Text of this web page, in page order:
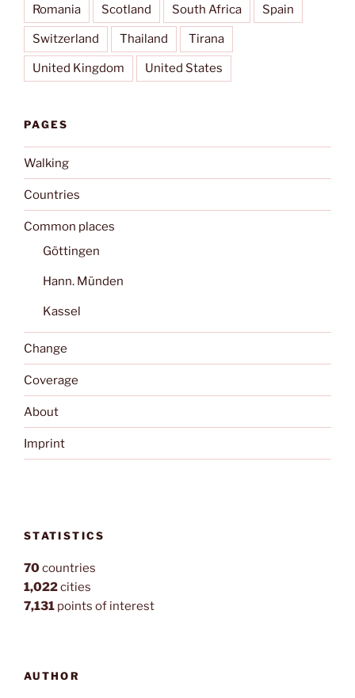
Romania Scotland South Africa Spain
Switzerland Thailand Tirana
United Kingdom United States
PAGES
Walking
Countries
Common places
Göttingen
Hann. Münden
Kassel
Change
Coverage
About
Imprint
STATISTICS
70countries
1,022cities
7,131 points of interest
AUTHOR